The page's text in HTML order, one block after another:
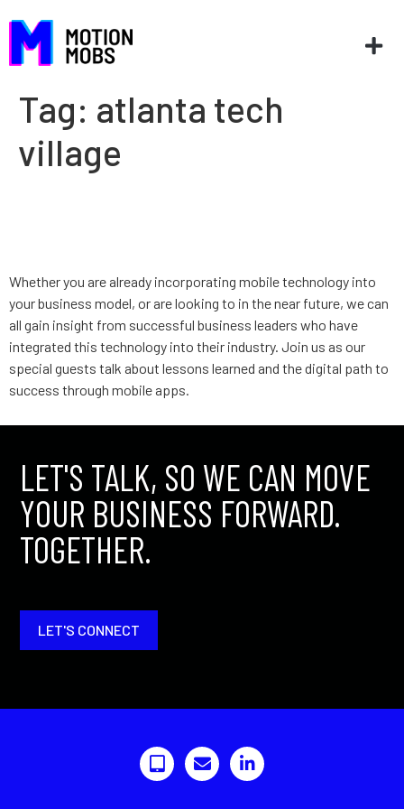
Tag: atlanta tech
village
Whether you are already incorporating mobile technology into
your business model, or are looking to in the near future, we can
all gain insight from successful business leaders who have
integrated this technology into their industry. Join us as our
special guests talk about lessons learned and the digital path to
success through mobile apps.
LET'S TALK, SO WE CAN MOVE
YOUR BUSINESS FORWARD.
TOGETHER.
LET'S CONNECT